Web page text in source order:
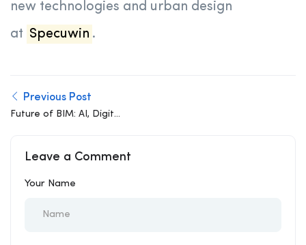
new technologies and urban design
at Specuwin .
Previous Post
Future of BIM: AI, Digital
Automation
Leave a Comment
Your Name